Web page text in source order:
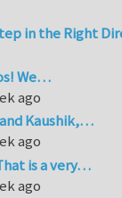
in the Right
We…
ago
Kaushik,…
ago
is a very…
ago